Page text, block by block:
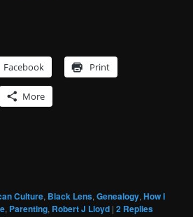
Facebook Print
More
Culture, Black Lens,Genealogy,How I
, Parenting, Robert J Lloyd |2 Replies